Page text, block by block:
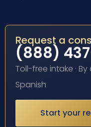
Request a
(888)
Toll-free intake ·
Spanish
Start your